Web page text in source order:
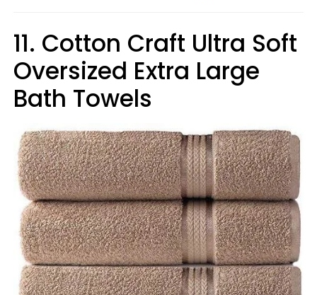
11. Cotton Craft Ultra Soft
Oversized Extra Large
Bath Towels